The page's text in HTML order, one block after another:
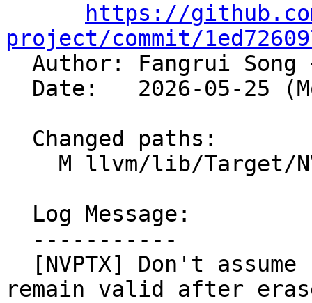
https://
project/commit/
Author: Fangrui Song
remain valid after